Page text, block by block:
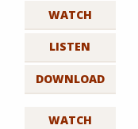
WATCH
LISTEN
DOWNLOAD
WATCH